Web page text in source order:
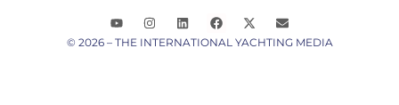
© 2026 – THE INTERNATIONAL YACHTING MEDIA